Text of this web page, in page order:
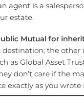
agent is a
estate.
Mutual for
the
as Global Asset
don’t care if the
as you wrote